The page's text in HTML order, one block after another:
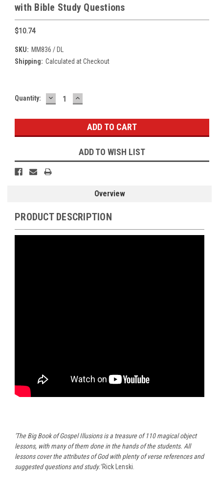
with Bible Study Questions
$10.74
SKU: MM836 / DL
Shipping: Calculated at Checkout
Current
Quantity: DECREASE
QUANTITY:
INCREASE
QUANTITY:
ADD TO WISH LIST
Overview
PRODUCT DESCRIPTION
'The Big Book of Gospel Illusions is a treasure of 110 magical object
lessons, with many of them done in the hands of the students. All
lessons cover the attributes of God with plenty of verse references and
suggested questions and study.'Rick Lenski.